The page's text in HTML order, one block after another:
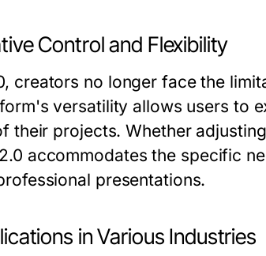
Control and Flexibility
creators no longer face the
versatility allows users to
their projects. Whether
accommodates the specific
presentations.
in Various Industries